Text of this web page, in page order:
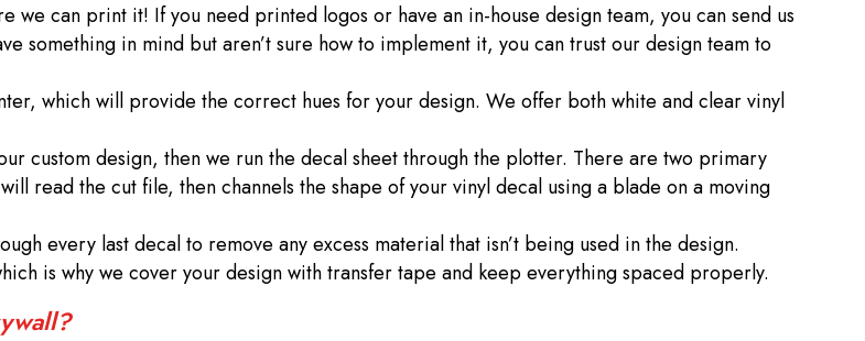
we can print it! If you need printed logos or have an in-house design team, you can send us
something in mind but aren’t sure how to implement it, you can trust our design team to
which will provide the correct hues for your design. We offer both white and clear vinyl
custom design, then we run the decal sheet through the plotter. There are two primary
read the cut file, then channels the shape of your vinyl decal using a blade on a moving
every last decal to remove any excess material that isn’t being used in the design.
is why we cover your design with transfer tape and keep everything spaced properly.